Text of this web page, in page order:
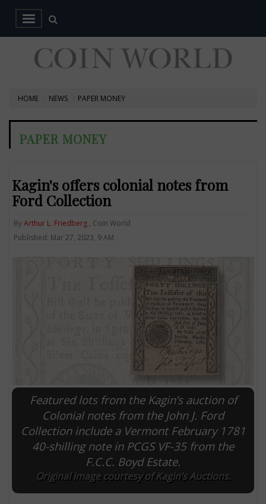
HOME NEWS PAPER MONEY
PAPER MONEY
Kagin's offers colonial notes from
Ford Collection
ByArthur L. Friedberg , Coin World
Published: Mar 27, 2023, 9 AM
Featured lots from the Kagin’s auction of
Colonial notes from the John J. Ford
Collection include a Vermont February 1781
40-shilling note in PCGS VF-35 from the
F.C.C. Boyd Estate.
Original image courtesy of Kagin’s Auctions.